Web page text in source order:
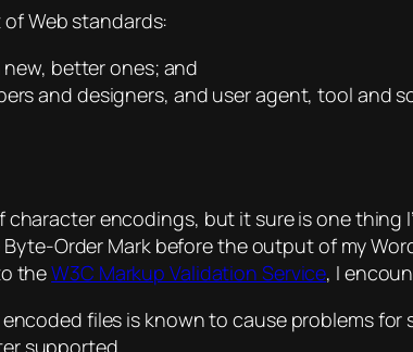
Web standards:
better ones; and
and designers, and user agent, tool and
encodings, but it sure is one thing
Byte-Order Mark before the output of my
theW3C Markup Validation Service, I
files is known to cause problems